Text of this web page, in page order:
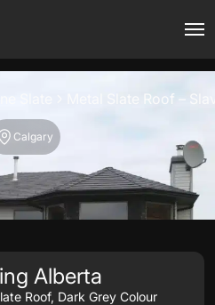
Metal Slate Roof –
Calgary
Alberta
Roof, Dark Grey Colour